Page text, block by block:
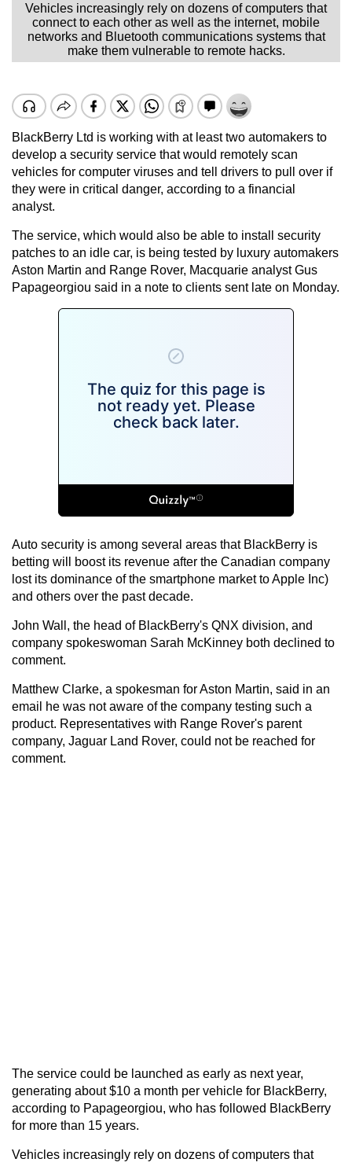
Vehicles increasingly rely on dozens of computers that
connect to each other as well as the internet, mobile
networks and Bluetooth communications systems that
make them vulnerable to remote hacks.
BlackBerry Ltd is working with at least two automakers to
develop a security service that would remotely scan
vehicles for computer viruses and tell drivers to pull over if
they were in critical danger, according to a financial
analyst.
The service, which would also be able to install security
patches to an idle car, is being tested by luxury automakers
Aston Martin and Range Rover, Macquarie analyst Gus
Papageorgiou said in a note to clients sent late on Monday.
Auto security is among several areas that BlackBerry is
betting will boost its revenue after the Canadian company
lost its dominance of the smartphone market to Apple Inc)
and others over the past decade.
John Wall, the head of BlackBerry's QNX division, and
company spokeswoman Sarah McKinney both declined to
comment.
Matthew Clarke, a spokesman for Aston Martin, said in an
email he was not aware of the company testing such a
product. Representatives with Range Rover's parent
company, Jaguar Land Rover, could not be reached for
comment.
The service could be launched as early as next year,
generating about $10 a month per vehicle for BlackBerry,
according to Papageorgiou, who has followed BlackBerry
for more than 15 years.
Vehicles increasingly rely on dozens of computers that